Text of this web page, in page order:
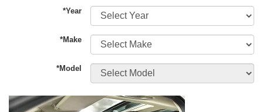
*Year
*Make
*Model